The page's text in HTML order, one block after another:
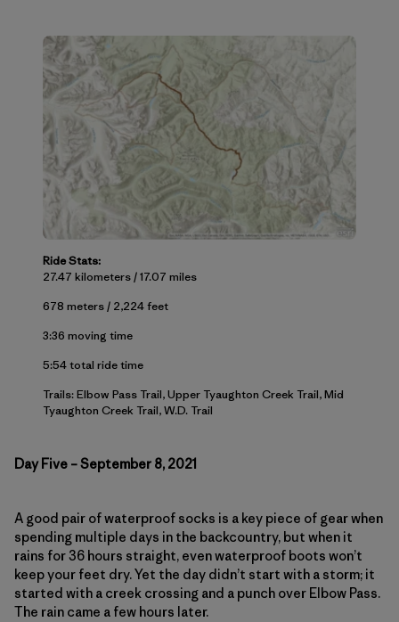
Ride Stats:
27.47 kilometers / 17.07 miles
678 meters / 2,224 feet
3:36 moving time
5:54 total ride time
Trails: Elbow Pass Trail, Upper Tyaughton Creek Trail, Mid
Tyaughton Creek Trail, W.D. Trail
Day Five – September 8, 2021
A good pair of waterproof socks is a key piece of gear when
spending multiple days in the backcountry, but when it
rains for 36 hours straight, even waterproof boots won’t
keep your feet dry. Yet the day didn’t start with a storm; it
started with a creek crossing and a punch over Elbow Pass.
The rain came a few hours later.